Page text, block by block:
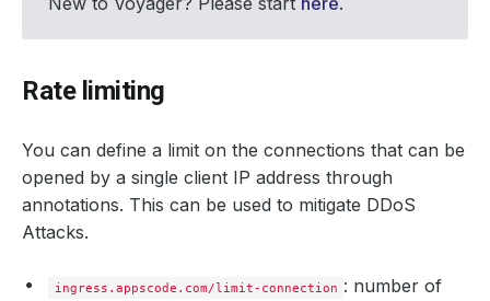
Rate limiting
You can define a limit on the connections that can be
opened by a single client IP address through
annotations. This can be used to mitigate DDoS
Attacks.
ingress.appscode.com/limit-connection : number of